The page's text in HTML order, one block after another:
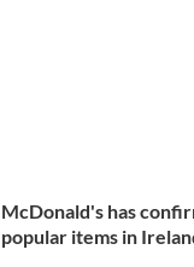
McDonald's has
popular items in